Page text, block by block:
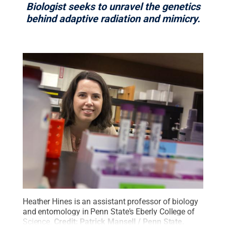
Biologist seeks to unravel the genetics
behind adaptive radiation and mimicry.
Heather Hines is an assistant professor of biology
and entomology in Penn State's Eberly College of
Science. Credit: Patrick Mansell / Penn State